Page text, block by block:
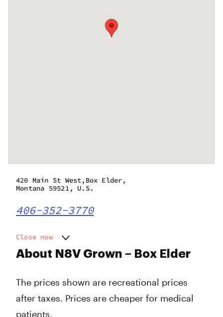
About N8V Grown – Box Elder
The prices shown are recreational prices
after taxes. Prices are cheaper for medical
patients.
420 Main St West,Box Elder,
Montana 59521, U.S.
406-352-3770
Close now
Monday
Thursday
Friday
Saturday
9:00 am - 8:00 pm
9:00 am - 8:00 pm
9:00 am - 8:00 pm